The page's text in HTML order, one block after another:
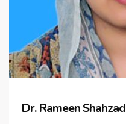
Dr. Rameen Shahzad